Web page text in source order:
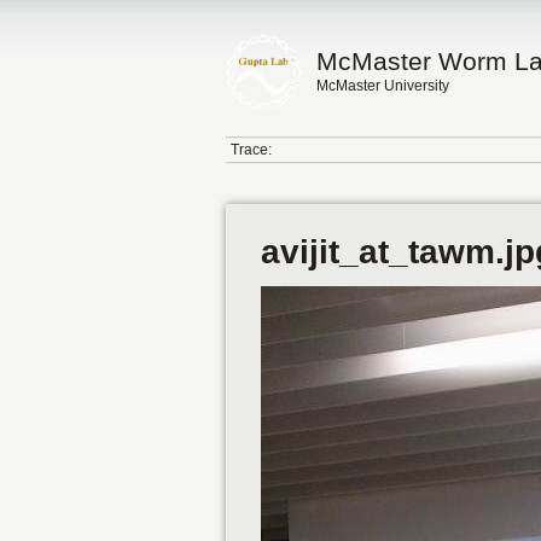
McMaster Worm
McMaster University
Trace: